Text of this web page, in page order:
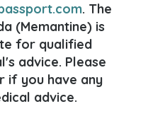
. The
(Memantine) is
for qualified
advice. Please
if you have any
advice.